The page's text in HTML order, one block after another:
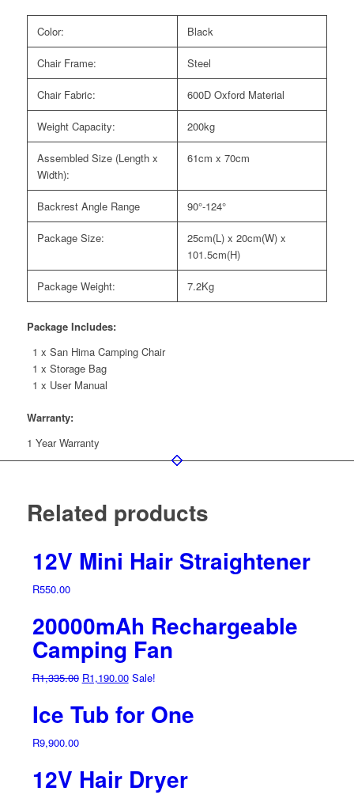
Color: Black
Chair Frame: Steel
Chair Fabric: 600D Oxford Material
Weight Capacity: 200kg
Assembled Size (Length x
Width):
61cm x 70cm
Backrest Angle Range 90°-124°
Package Size:
25cm(L) x 20cm(W) x
101.5cm(H)
Package Weight: 7.2Kg
Package Includes:
1 x San Hima Camping Chair
1 x Storage Bag
1 x User Manual
Warranty:
1 Year Warranty
Related products
12V Mini Hair Straightener
R550.00
20000mAh Rechargeable
Camping Fan
R1,335.00 Original
was:
R1,335.00.
R1,190.00Current
is:
R1,190.00.
Sale!
Ice Tub for One
R9,900.00
12V Hair Dryer